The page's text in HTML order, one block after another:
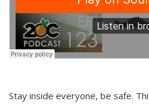
Stay inside everyone, be safe.